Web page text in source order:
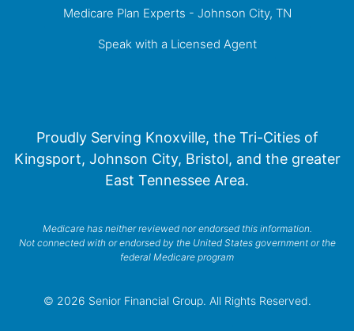
Medicare Plan Experts - Johnson City, TN
Speak with a Licensed Agent
Proudly Serving Knoxville, the Tri-Cities of
Kingsport, Johnson City, Bristol, and the greater
East Tennessee Area.
Medicare has neither reviewed nor endorsed this information.
Not connected with or endorsed by the United States government or the
federal Medicare program
© 2026 Senior Financial Group. All Rights Reserved.